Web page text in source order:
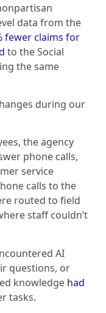
data from the
fewer claims for
to the Social
the same
during our
the agency
phone calls,
service
calls to the
routed to field
staff couldn’t
AI
questions, or
knowledge had
tasks.